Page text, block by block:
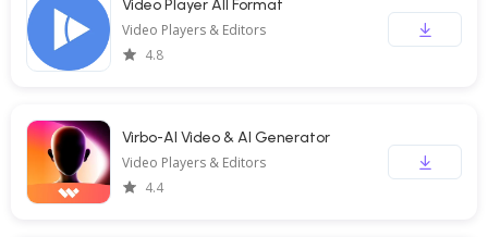
Video Player All Format
Video Players & Editors
4.8
Virbo-AI Video & AI Generator
Video Players & Editors
4.4